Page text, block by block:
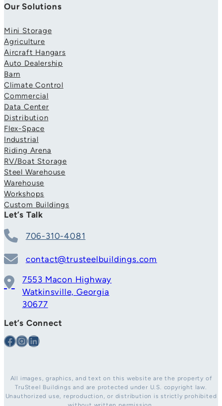
Our Solutions
Mini Storage
Agriculture
Aircraft Hangars
Auto Dealership
Barn
Climate Control
Commercial
Data Center
Distribution
Flex-Space
Industrial
Riding Arena
RV/Boat Storage
Steel Warehouse
Warehouse
Workshops
Custom Buildings
Let’s Talk
706-310-4081
contact@trusteelbuildings.com
7553 Macon Highway
Watkinsville, Georgia
30677
Let’s Connect
Facebook InstagramLinkedIn
All images, graphics, and text on this website are the property of
TruSteel Buildings and are protected under U.S. copyright law.
Unauthorized use, reproduction, or distribution is strictly prohibited